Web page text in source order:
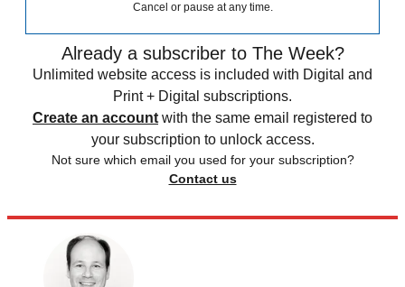
Cancel or pause at any time.
Already a subscriber to The Week?
Unlimited website access is included with Digital and
Print + Digital subscriptions.
Create an account with the same email registered to
your subscription to unlock access.
Not sure which email you used for your subscription?
Contact us